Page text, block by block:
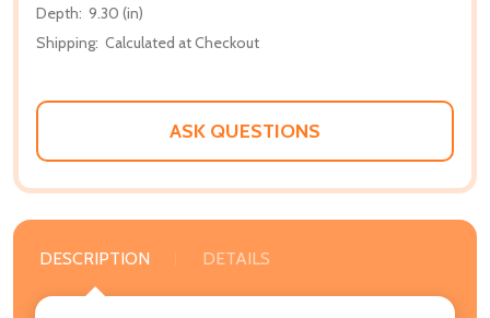
Depth: 9.30 (in)
Shipping: Calculated at Checkout
ASK QUESTIONS
DESCRIPTION DETAILS